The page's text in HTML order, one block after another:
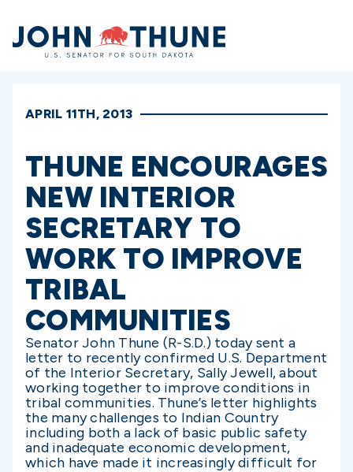
Home
APRIL 11TH, 2013
THUNE ENCOURAGES
NEW INTERIOR
SECRETARY TO
WORK TO IMPROVE
TRIBAL
COMMUNITIES
Senator John Thune (R-S.D.) today sent a
letter to recently confirmed U.S. Department
of the Interior Secretary, Sally Jewell, about
working together to improve conditions in
tribal communities. Thune’s letter highlights
the many challenges to Indian Country
including both a lack of basic public safety
and inadequate economic development,
which have made it increasingly difficult for